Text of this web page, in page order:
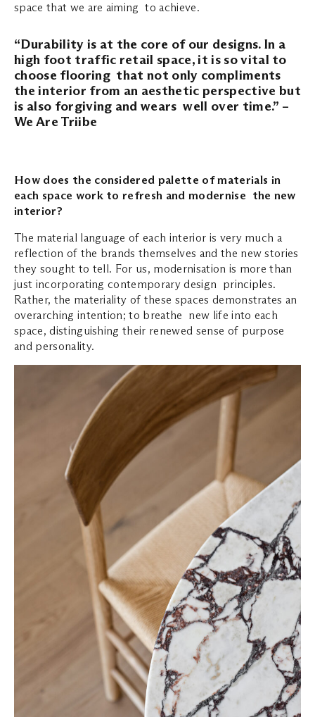
space that we are aiming to achieve.
“Durability is at the core of our designs. In a
high foot traffic retail space, it is so vital to
choose flooring that not only compliments
the interior from an aesthetic perspective but
is also forgiving and wears well over time.” –
We Are Triibe
How does the considered palette of materials in
each space work to refresh and modernise the new
interior?
The material language of each interior is very much a
reflection of the brands themselves and the new stories
they sought to tell. For us, modernisation is more than
just incorporating contemporary design principles.
Rather, the materiality of these spaces demonstrates an
overarching intention; to breathe new life into each
space, distinguishing their renewed sense of purpose
and personality.